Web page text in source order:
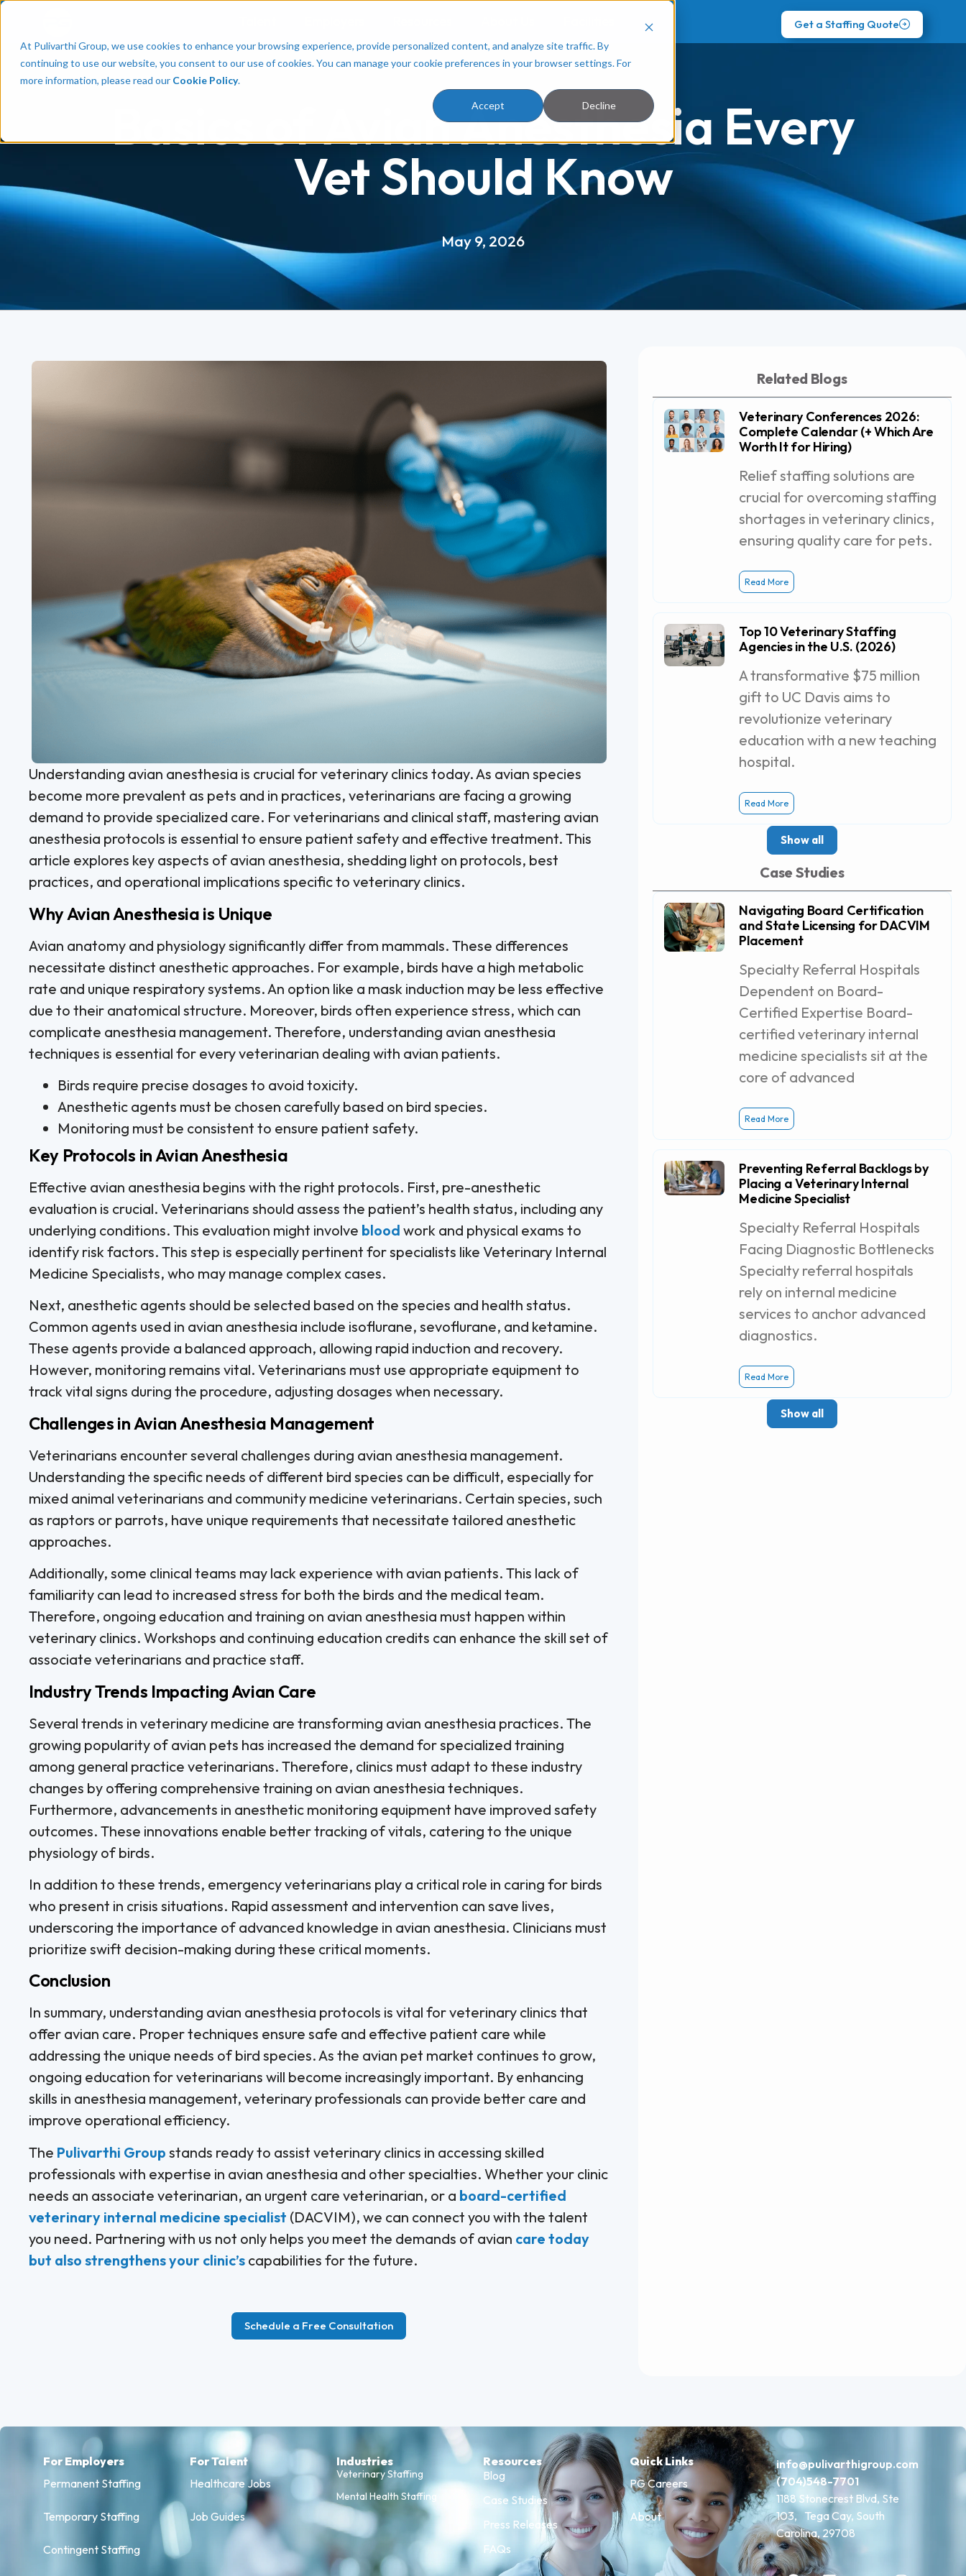
At Pulivarthi Group, we use cookies to enhance your browsing experience, provide personalized content, and analyze site traffic. By
continuing to use our website, you consent to our use of cookies. You can manage your cookie preferences in your browser settings. For
more information, please read our Cookie Policy.
Accept Decline
Get a Staffing Quote
Basics of Avian Anesthesia Every
Vet Should Know
May 9, 2026
Understanding avian anesthesia is crucial for veterinary clinics today. As avian species
become more prevalent as pets and in practices, veterinarians are facing a growing
demand to provide specialized care. For veterinarians and clinical staff, mastering avian
anesthesia protocols is essential to ensure patient safety and effective treatment. This
article explores key aspects of avian anesthesia, shedding light on protocols, best
practices, and operational implications specific to veterinary clinics.
Why Avian Anesthesia is Unique
Avian anatomy and physiology significantly differ from mammals. These differences
necessitate distinct anesthetic approaches. For example, birds have a high metabolic
rate and unique respiratory systems. An option like a mask induction may be less effective
due to their anatomical structure. Moreover, birds often experience stress, which can
complicate anesthesia management. Therefore, understanding avian anesthesia
techniques is essential for every veterinarian dealing with avian patients.
Birds require precise dosages to avoid toxicity.
Anesthetic agents must be chosen carefully based on bird species.
Monitoring must be consistent to ensure patient safety.
Key Protocols in Avian Anesthesia
Effective avian anesthesia begins with the right protocols. First, pre-anesthetic
evaluation is crucial. Veterinarians should assess the patient’s health status, including any
underlying conditions. This evaluation might involve blood work and physical exams to
identify risk factors. This step is especially pertinent for specialists like Veterinary Internal
Medicine Specialists, who may manage complex cases.
Next, anesthetic agents should be selected based on the species and health status.
Common agents used in avian anesthesia include isoflurane, sevoflurane, and ketamine.
These agents provide a balanced approach, allowing rapid induction and recovery.
However, monitoring remains vital. Veterinarians must use appropriate equipment to
track vital signs during the procedure, adjusting dosages when necessary.
Challenges in Avian Anesthesia Management
Veterinarians encounter several challenges during avian anesthesia management.
Understanding the specific needs of different bird species can be difficult, especially for
mixed animal veterinarians and community medicine veterinarians. Certain species, such
as raptors or parrots, have unique requirements that necessitate tailored anesthetic
approaches.
Additionally, some clinical teams may lack experience with avian patients. This lack of
familiarity can lead to increased stress for both the birds and the medical team.
Therefore, ongoing education and training on avian anesthesia must happen within
veterinary clinics. Workshops and continuing education credits can enhance the skill set of
associate veterinarians and practice staff.
Industry Trends Impacting Avian Care
Several trends in veterinary medicine are transforming avian anesthesia practices. The
growing popularity of avian pets has increased the demand for specialized training
among general practice veterinarians. Therefore, clinics must adapt to these industry
changes by offering comprehensive training on avian anesthesia techniques.
Furthermore, advancements in anesthetic monitoring equipment have improved safety
outcomes. These innovations enable better tracking of vitals, catering to the unique
physiology of birds.
In addition to these trends, emergency veterinarians play a critical role in caring for birds
who present in crisis situations. Rapid assessment and intervention can save lives,
underscoring the importance of advanced knowledge in avian anesthesia. Clinicians must
prioritize swift decision-making during these critical moments.
Conclusion
In summary, understanding avian anesthesia protocols is vital for veterinary clinics that
offer avian care. Proper techniques ensure safe and effective patient care while
addressing the unique needs of bird species. As the avian pet market continues to grow,
ongoing education for veterinarians will become increasingly important. By enhancing
skills in anesthesia management, veterinary professionals can provide better care and
improve operational efficiency.
The Pulivarthi Group stands ready to assist veterinary clinics in accessing skilled
professionals with expertise in avian anesthesia and other specialties. Whether your clinic
needs an associate veterinarian, an urgent care veterinarian, or a board-certified
veterinary internal medicine specialist (DACVIM), we can connect you with the talent
you need. Partnering with us not only helps you meet the demands of avian care today
but also strengthens your clinic’s capabilities for the future.
Schedule a Free Consultation
Related Blogs
Veterinary Conferences 2026:
Complete Calendar (+ Which Are
Worth It for Hiring)
Relief staffing solutions are
crucial for overcoming staffing
shortages in veterinary clinics,
ensuring quality care for pets.
Read More
Top 10 Veterinary Staffing
Agencies in the U.S. (2026)
A transformative $75 million
gift to UC Davis aims to
revolutionize veterinary
education with a new teaching
hospital.
Read More
Show all
Case Studies
Navigating Board Certification
and State Licensing for DACVIM
Placement
Specialty Referral Hospitals
Dependent on Board-
Certified Expertise Board-
certified veterinary internal
medicine specialists sit at the
core of advanced
Read More
Preventing Referral Backlogs by
Placing a Veterinary Internal
Medicine Specialist
Specialty Referral Hospitals
Facing Diagnostic Bottlenecks
Specialty referral hospitals
rely on internal medicine
services to anchor advanced
diagnostics.
Read More
Show all
For Employers
Permanent Staffing
Temporary Staffing
Contingent Staffing
For Talent
Healthcare Jobs
Job Guides
Industries
Veterinary Staffing
Mental Health Staffing
Resources
Blog
Case Studies
Press Releases
FAQs
Quick Links
PG Careers
About
info@pulivarthigroup.com
(704)548-7701
1188 Stonecrest Blvd, Ste
103, Tega Cay, South
Carolina, 29708